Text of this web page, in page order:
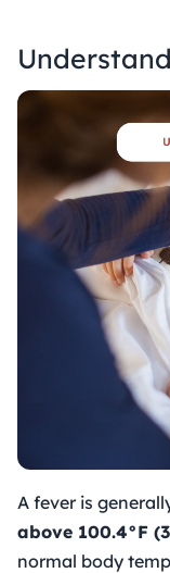
A fever is
above 100.4°F
normal body